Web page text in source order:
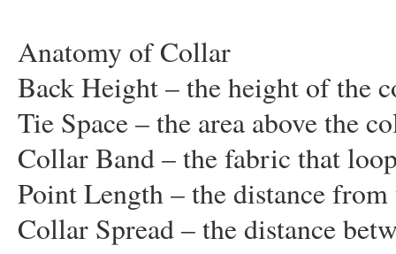
Anatomy of Collar
Back Height – the height of the
Tie Space – the area above the
Collar Band – the fabric that
Point Length – the distance
Collar Spread – the distance